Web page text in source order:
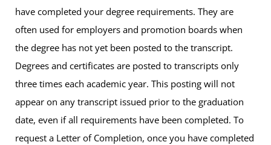
have completed your degree requirements. They are
often used for employers and promotion boards when
the degree has not yet been posted to the transcript.
Degrees and certificates are posted to transcripts only
three times each academic year. This posting will not
appear on any transcript issued prior to the graduation
date, even if all requirements have been completed. To
request a Letter of Completion, once you have completed